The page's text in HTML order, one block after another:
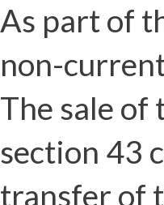
As part of
non-
The sale of
section 43
transfer of